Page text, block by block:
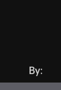
By: